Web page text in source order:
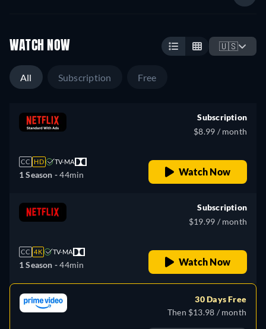
WATCH NOW 🇺🇸
All Subscription Free
CC HD TV-MA
1 Season -44min
Subscription
$8.99 / month
Watch Now
CC 4K TV-MA
1 Season -44min
Subscription
$19.99 / month
Watch Now
30 Days Free
Then $13.98 / month